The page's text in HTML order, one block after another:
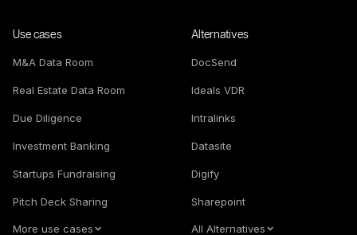
Use cases
M&A Data Room
Real Estate Data Room
Due Diligence
Investment Banking
Startups Fundraising
Pitch Deck Sharing
More use cases
Alternatives
DocSend
Ideals VDR
Intralinks
Datasite
Digify
Sharepoint
All Alternatives